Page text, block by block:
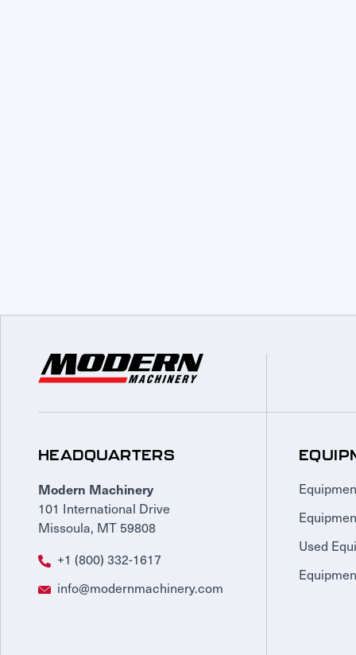
HEADQUARTERS
Modern Machinery
101 International Drive
Missoula, MT 59808
+1 (800) 332-1617
info@modernmachinery.com
Used